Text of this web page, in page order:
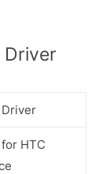
Driver
HTC